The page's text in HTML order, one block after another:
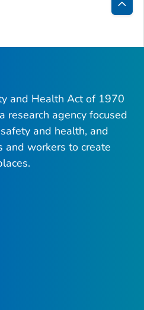
Back
Top
and Health Act of 1970
research agency focused
and health, and
and workers to create